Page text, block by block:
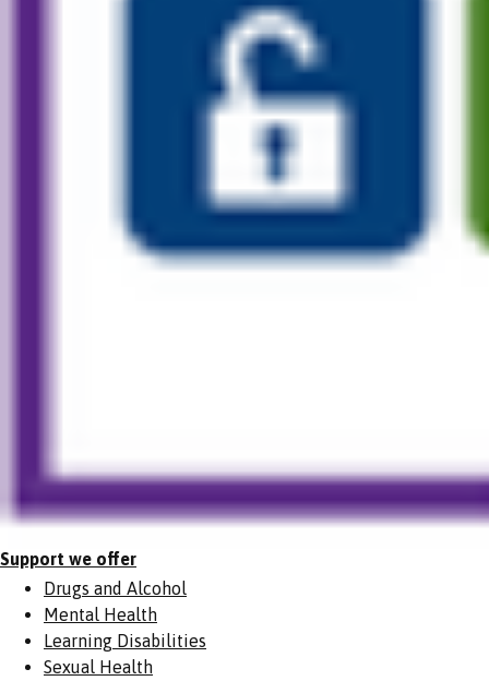
Support we offer
Drugs and Alcohol
Mental Health
Learning Disabilities
Sexual Health